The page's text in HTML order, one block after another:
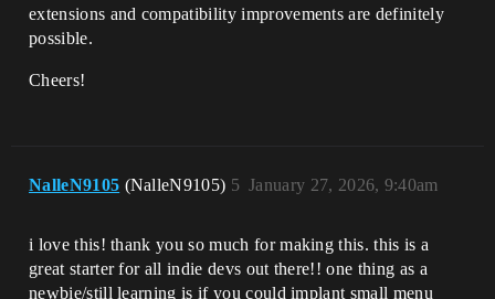
extensions and compatibility improvements are definitely
possible.
Cheers!
NalleN9105 (NalleN9105) January 27, 2026, 9:40am
5
i love this! thank you so much for making this. this is a
great starter for all indie devs out there!! one thing as a
newbie/still learning is if you could implant small menu